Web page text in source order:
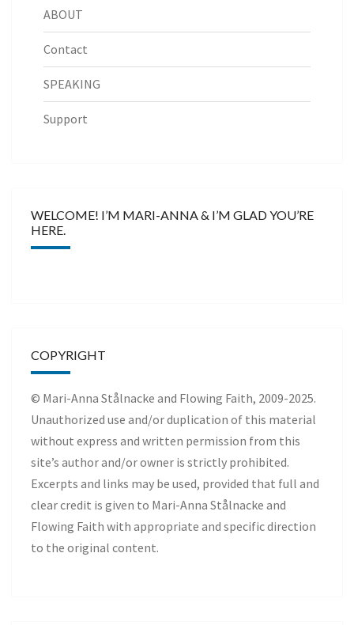
ABOUT
Contact
SPEAKING
Support
WELCOME! I’M MARI-ANNA & I’M GLAD YOU’RE
HERE.
COPYRIGHT
© Mari-Anna Stålnacke and Flowing Faith, 2009-2025.
Unauthorized use and/or duplication of this material
without express and written permission from this
site’s author and/or owner is strictly prohibited.
Excerpts and links may be used, provided that full and
clear credit is given to Mari-Anna Stålnacke and
Flowing Faith with appropriate and specific direction
to the original content.